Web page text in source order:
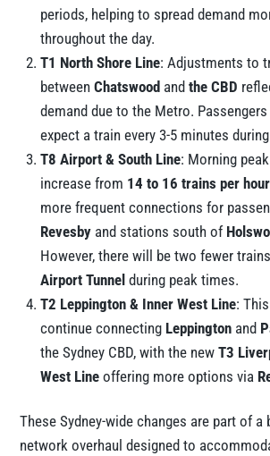
periods, helping to spread demand
throughout the day.
T1 North Shore Line: Adjustments to
betweenChatswood andthe CBD
demand due to the Metro. Passengers
expect a train every 3-5 minutes
T8 Airport & South Line: Morning
increase from 14 to 16 trains per hour
more frequent connections for
Revesby and stations south of
However, there will be two fewer
Airport Tunnel during peak times.
T2 Leppington & Inner West Line:
continue connecting Leppington and
the Sydney CBD, with the newT3
West Line offering more options via
These Sydney-wide changes are part of a
network overhaul designed to